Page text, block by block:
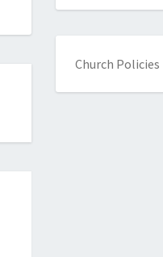
Church Policies